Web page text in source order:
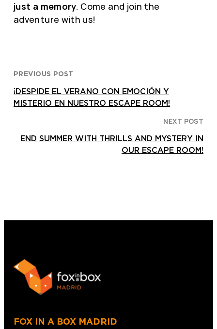
just a memory. Come and join the
adventure with us!
PREVIOUS POST
¡DESPIDE EL VERANO CON EMOCIÓN Y
MISTERIO EN NUESTRO ESCAPE ROOM!
NEXT POST
END SUMMER WITH THRILLS AND MYSTERY IN
OUR ESCAPE ROOM!
FOX IN A BOX MADRID